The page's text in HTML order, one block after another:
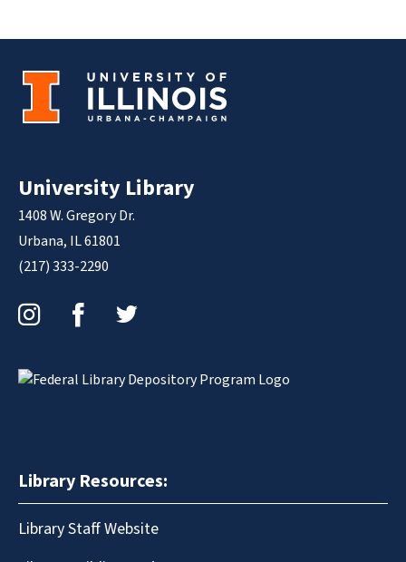
University Library
1408 W. Gregory Dr.
Urbana, IL 61801
(217) 333-2290
Library Resources:
Library Staff Website